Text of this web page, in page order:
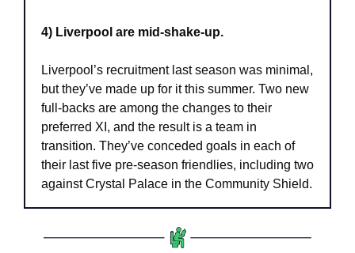
4) Liverpool are mid-shake-up.
Liverpool’s recruitment last season was minimal,
but they’ve made up for it this summer. Two new
full-backs are among the changes to their
preferred XI, and the result is a team in
transition. They’ve conceded goals in each of
their last five pre-season friendlies, including two
against Crystal Palace in the Community Shield.